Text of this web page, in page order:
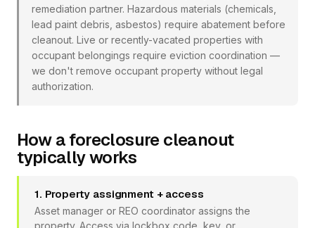
remediation partner. Hazardous materials (chemicals,
lead paint debris, asbestos) require abatement before
cleanout. Live or recently-vacated properties with
occupant belongings require eviction coordination —
we don't remove occupant property without legal
authorization.
How a foreclosure cleanout
typically works
1. Property assignment + access
Asset manager or REO coordinator assigns the
property. Access via lockbox code, key, or